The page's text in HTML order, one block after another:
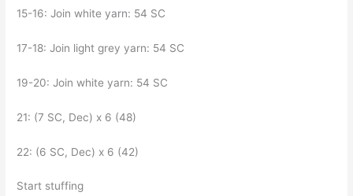
15-16: Join white yarn: 54 SC
17-18: Join light grey yarn: 54 SC
19-20: Join white yarn: 54 SC
21: (7 SC, Dec) x 6 (48)
22: (6 SC, Dec) x 6 (42)
Start stuffing